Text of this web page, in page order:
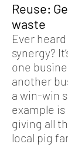
Reuse:
waste
Ever
synergy?
one
another
a win-win
example
giving all
local pig